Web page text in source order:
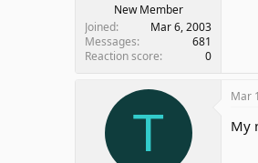
New Member
Joined
Mar 6, 2003
Messages
681
Reaction score
0
T
Mar
My